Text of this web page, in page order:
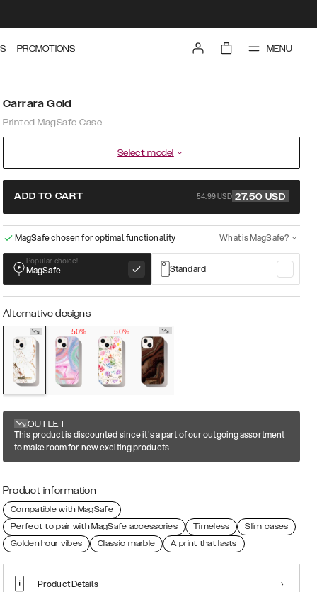
PROMOTIONS MENU
Carrara Gold
Printed MagSafe Case
Select model
ADD TO CART 54.99 USD 27.50 USD
MagSafe chosen for optimal functionality What is MagSafe?
Popular choice!
MagSafe Standard
Alternative designs
50% 50%
OUTLET
This product is discounted since it's a part of our outgoing assortment
to make room for new exciting products
Product information
Compatible with MagSafe
Perfect to pair with MagSafe accessories
Timeless
Slim cases
Golden hour vibes
Classic marble A print that lasts
Product Details